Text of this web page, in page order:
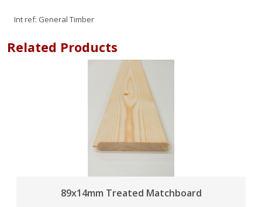
Int ref: General Timber
Related Products
89x14mm Treated Matchboard